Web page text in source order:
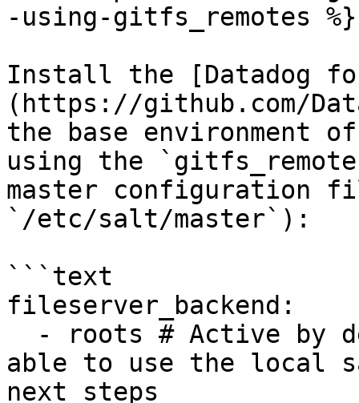
-using-gitfs_remotes %}
Install the [Datadog
(https://github.com/
the base environment
using the
master configuration
`/etc/salt/master`):
```text
fileserver_backend:
able to use the local
next steps